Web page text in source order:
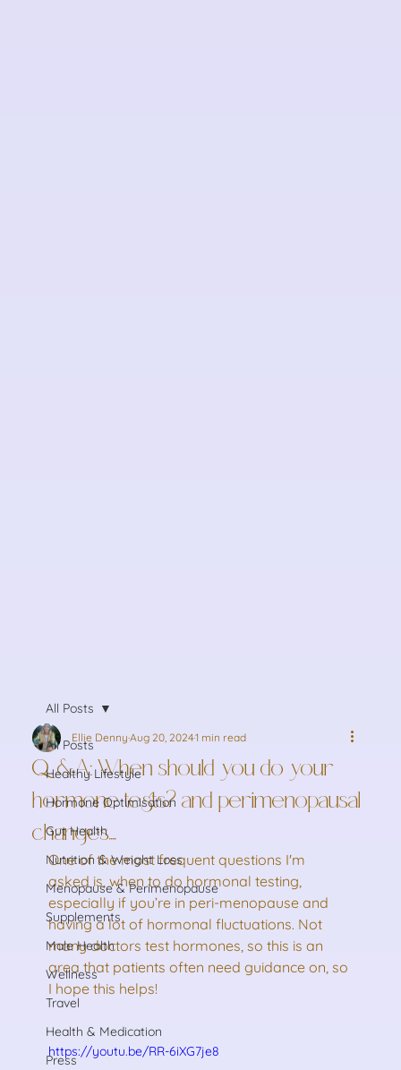
All Posts
Healthy Lifestyle
Hormone Optimisation
Gut Health
Nutrition & Weight Loss
Menopause & Perimenopause
Supplements
Male Health
Wellness
Travel
Health & Medication
Press
All Posts
Q&A: When should you do your
hormone tests? and perimenopausal
changes....
Ellie DennyAug 20, 20241 min read
One of the most frequent questions I'm
asked is, when to do hormonal testing,
especially if you’re in peri-menopause and
having a lot of hormonal fluctuations. Not
many doctors test hormones, so this is an
area that patients often need guidance on, so
I hope this helps!
https://youtu.be/RR-6iXG7je8